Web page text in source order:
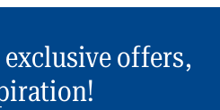
offers,